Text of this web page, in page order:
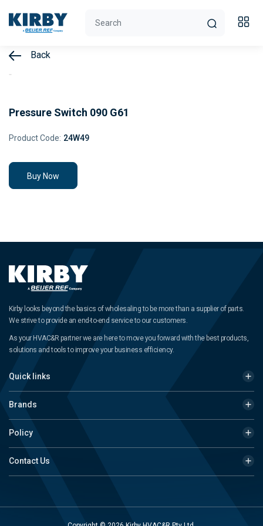
Back
Pressure Switch 090 G61
Product Code: 24W49
Buy Now
Kirby looks beyond the basics of wholesaling to be more than a supplier of parts.
We strive to provide an end-to-end service to our customers.
As your HVAC&R partner we are here to move you forward with the best products,
solutions and tools to improve your business efficiency.
Quick links
Brands
Policy
Contact Us